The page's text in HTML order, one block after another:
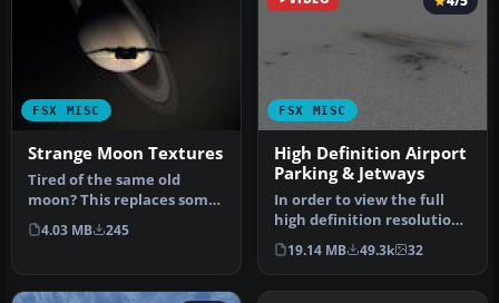
FSX MISC
Strange Moon Textures
Tired of the same old
moon? This replaces some,
or all, default moon
textures…
4.03 MB 245
FSX MISC
High Definition Airport
Parking & Jetways
In order to view the full
high definition resolution
within FSX, you will nee…
19.14 MB 49.3k 32